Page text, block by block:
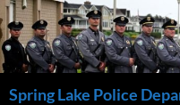
Skip
to
content